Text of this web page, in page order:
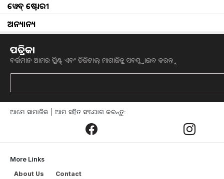
ୱେବ୍ ଷ୍ଟୋରୀ
ଅନ୍ୟାନ୍ୟ
ପତ୍ରିକା
ବର୍ତ୍ତମାନ ଆମର ପ୍ରିଣ୍ଟ୍ ଏବଂ ଡିଜିଟାଲ୍ ମାଗାଜିନ୍କୁ ସବସ୍କ୍ରାଇବ କରନ୍ତୁ
ଆମେ ସାମାଜିକ | ଆମ ସହିତ ସଂଯୋଗ କରନ୍ତୁ:
More Links
About Us
Contact
odisha monsoon update monsoon unlikely to
know How to protect crops from rain
Heavy rainfall over several parts of India
why rains elude many parts of the capital